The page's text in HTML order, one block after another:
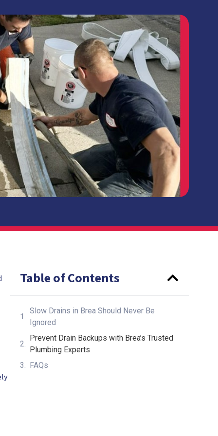
Table of Contents
Slow Drains in Brea Should Never Be
Ignored
Prevent Drain Backups with Brea’s Trusted
Plumbing Experts
FAQs